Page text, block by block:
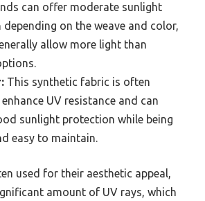
can offer moderate sunlight
on the weave and color,
allow more light than
This synthetic fabric is often
UV resistance and can
sunlight protection while being
easy to maintain.
used for their aesthetic appeal,
amount of UV rays, which